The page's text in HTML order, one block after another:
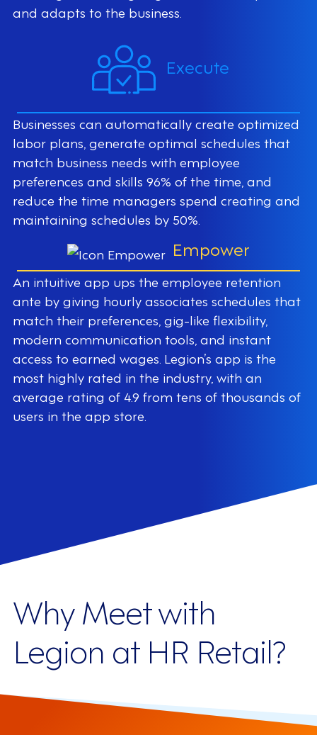
and adapts to the business.
Execute
Businesses can automatically create optimized
labor plans, generate optimal schedules that
match business needs with employee
preferences and skills 96% of the time, and
reduce the time managers spend creating and
maintaining schedules by 50%.
Empower
An intuitive app ups the employee retention
ante by giving hourly associates schedules that
match their preferences, gig-like flexibility,
modern communication tools, and instant
access to earned wages. Legion’s app is the
most highly rated in the industry, with an
average rating of 4.9 from tens of thousands of
users in the app store.
Why Meet with
Legion at HR Retail?